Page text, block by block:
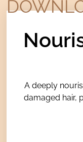
A deeply
damaged hair,